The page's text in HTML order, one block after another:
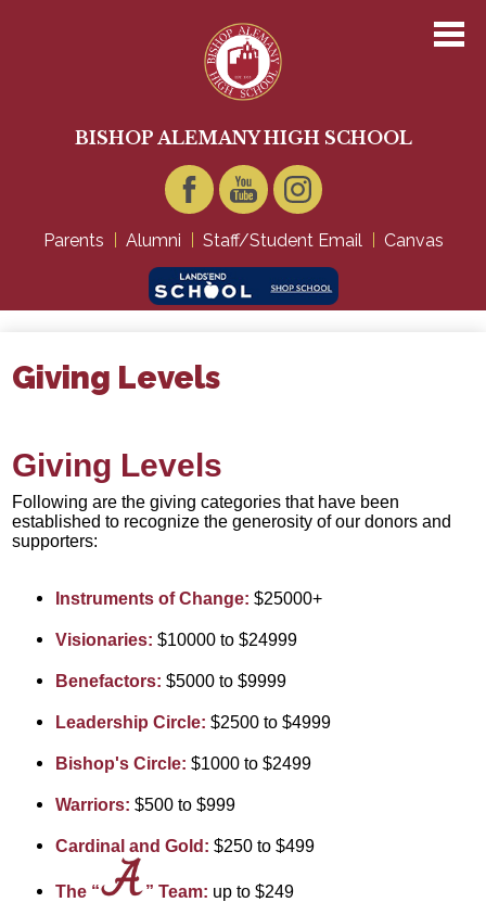
to
main
content
BISHOP ALEMANY HIGH SCHOOL
Academics
Giving
Parents Alumni Staff/Student Email Canvas
Giving Levels
Giving Levels
Following are the giving categories that have been
established to recognize the generosity of our donors and
supporters:
Instruments of Change: $25000+
Visionaries:$10000 to $24999
Benefactors:$5000 to $9999
Leadership Circle:$2500 to $4999
Bishop's Circle:$1000 to $2499
Warriors:$500 to $999
Cardinal and Gold:$250 to $499
The “ ” Team: up to $249